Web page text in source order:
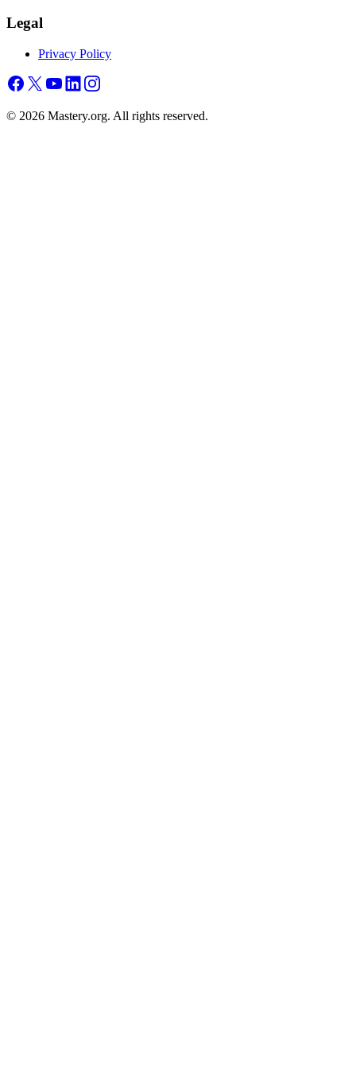
Legal
Privacy Policy
© 2026 Mastery.org. All rights reserved.